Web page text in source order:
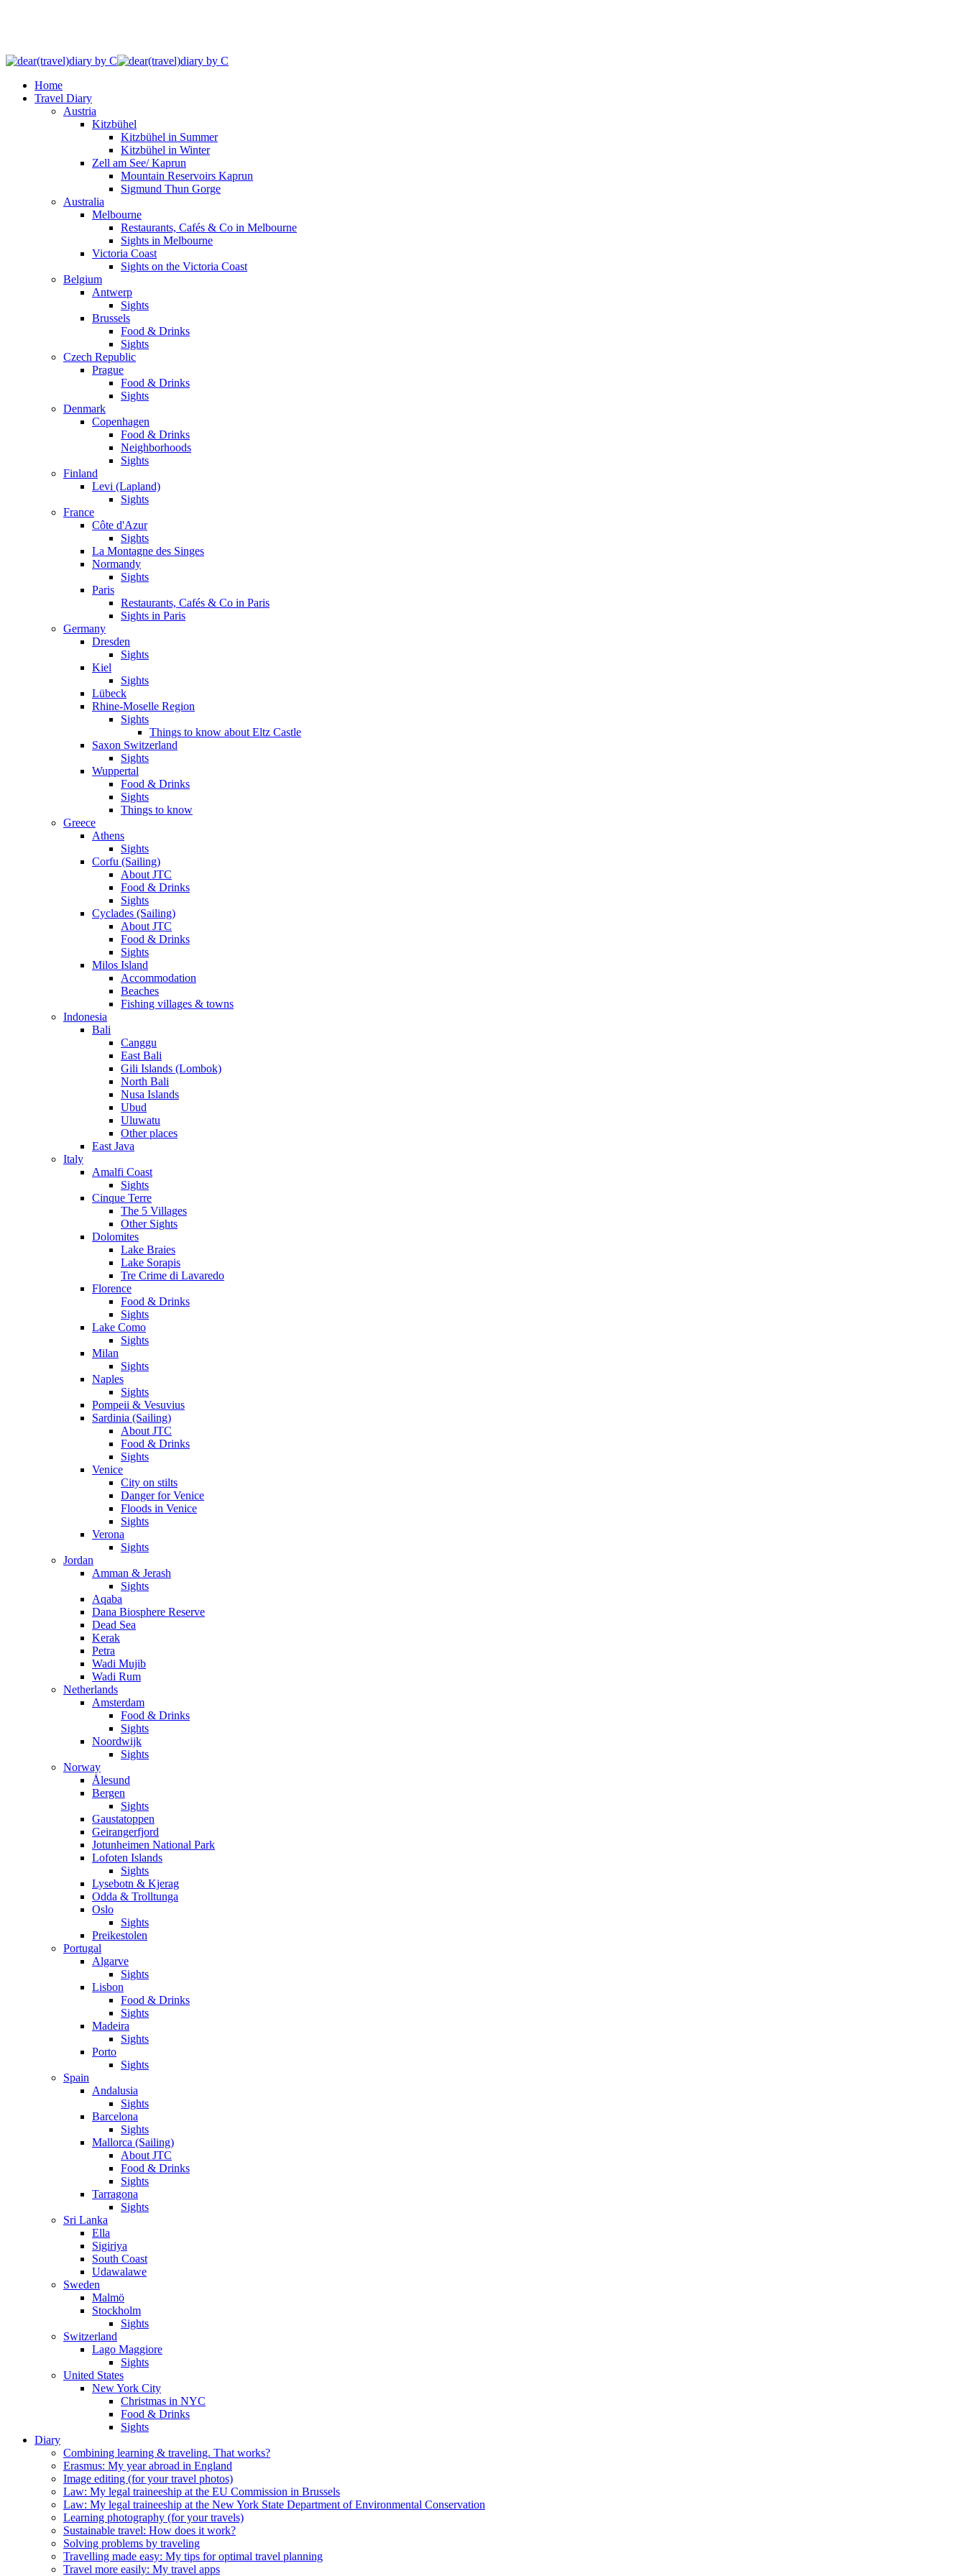
Home
Travel Diary
Austria
Kitzbühel
Kitzbühel in Summer
Kitzbühel in Winter
Zell am See/ Kaprun
Mountain Reservoirs Kaprun
Sigmund Thun Gorge
Australia
Melbourne
Restaurants, Cafés & Co in Melbourne
Sights in Melbourne
Victoria Coast
Sights on the Victoria Coast
Belgium
Antwerp
Sights
Brussels
Food & Drinks
Sights
Czech Republic
Prague
Food & Drinks
Sights
Denmark
Copenhagen
Food & Drinks
Neighborhoods
Sights
Finland
Levi (Lapland)
Sights
France
Côte d'Azur
Sights
La Montagne des Singes
Normandy
Sights
Paris
Restaurants, Cafés & Co in Paris
Sights in Paris
Germany
Dresden
Sights
Kiel
Sights
Lübeck
Rhine-Moselle Region
Sights
Things to know about Eltz Castle
Saxon Switzerland
Sights
Wuppertal
Food & Drinks
Sights
Things to know
Greece
Athens
Sights
Corfu (Sailing)
About JTC
Food & Drinks
Sights
Cyclades (Sailing)
About JTC
Food & Drinks
Sights
Milos Island
Accommodation
Beaches
Fishing villages & towns
Indonesia
Bali
Canggu
East Bali
Gili Islands (Lombok)
North Bali
Nusa Islands
Ubud
Uluwatu
Other places
East Java
Italy
Amalfi Coast
Sights
Cinque Terre
The 5 Villages
Other Sights
Dolomites
Lake Braies
Lake Sorapis
Tre Crime di Lavaredo
Florence
Food & Drinks
Sights
Lake Como
Sights
Milan
Sights
Naples
Sights
Pompeii & Vesuvius
Sardinia (Sailing)
About JTC
Food & Drinks
Sights
Venice
City on stilts
Danger for Venice
Floods in Venice
Sights
Verona
Sights
Jordan
Amman & Jerash
Sights
Aqaba
Dana Biosphere Reserve
Dead Sea
Kerak
Petra
Wadi Mujib
Wadi Rum
Netherlands
Amsterdam
Food & Drinks
Sights
Noordwijk
Sights
Norway
Ålesund
Bergen
Sights
Gaustatoppen
Geirangerfjord
Jotunheimen National Park
Lofoten Islands
Sights
Lysebotn & Kjerag
Odda & Trolltunga
Oslo
Sights
Preikestolen
Portugal
Algarve
Sights
Lisbon
Food & Drinks
Sights
Madeira
Sights
Porto
Sights
Spain
Andalusia
Sights
Barcelona
Sights
Mallorca (Sailing)
About JTC
Food & Drinks
Sights
Tarragona
Sights
Sri Lanka
Ella
Sigiriya
South Coast
Udawalawe
Sweden
Malmö
Stockholm
Sights
Switzerland
Lago Maggiore
Sights
United States
New York City
Christmas in NYC
Food & Drinks
Sights
Diary
Combining learning & traveling. That works?
Erasmus: My year abroad in England
Image editing (for your travel photos)
Law: My legal traineeship at the EU Commission in Brussels
Law: My legal traineeship at the New York State Department of Environmental Conservation
Learning photography (for your travels)
Sustainable travel: How does it work?
Solving problems by traveling
Travelling made easy: My tips for optimal travel planning
Travel more easily: My travel apps